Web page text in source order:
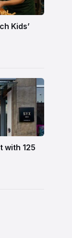
Kids’
with 125